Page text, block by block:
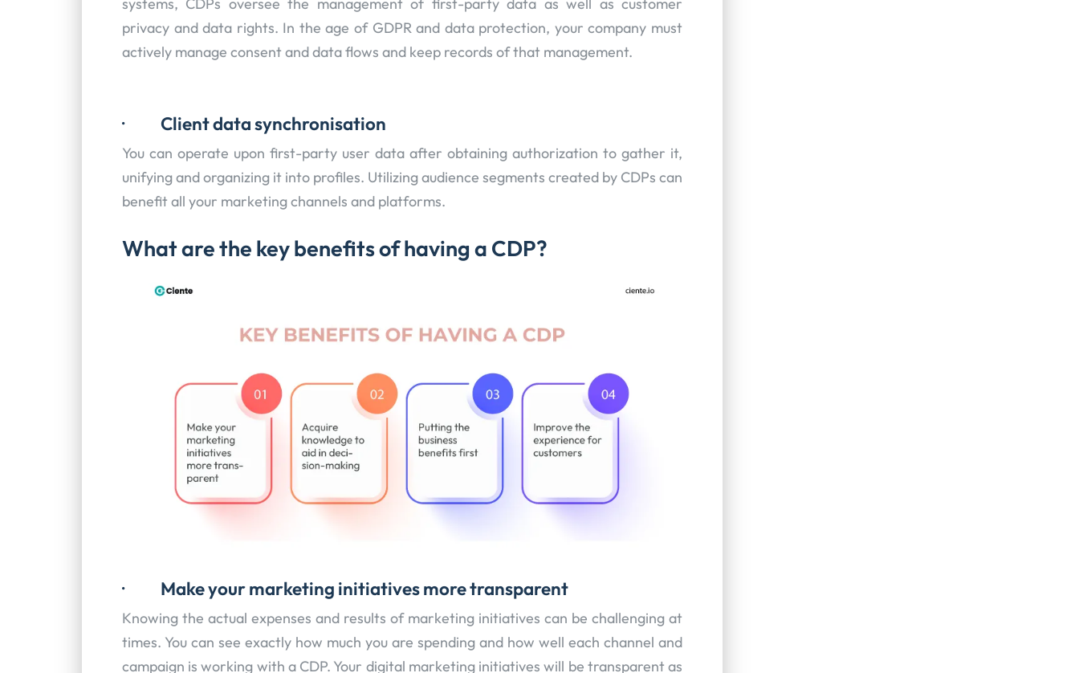
privacy and data rights. In the age of GDPR and data protection, your company must
actively manage consent and data flows and keep records of that management.
· Client data synchronisation
You can operate upon first-party user data after obtaining authorization to gather it,
unifying and organizing it into profiles. Utilizing audience segments created by CDPs can
benefit all your marketing channels and platforms.
What are the key benefits of having a CDP?
· Make your marketing initiatives more transparent
Knowing the actual expenses and results of marketing initiatives can be challenging at
times. You can see exactly how much you are spending and how well each channel and
campaign is working with a CDP. Your digital marketing initiatives will be transparent as